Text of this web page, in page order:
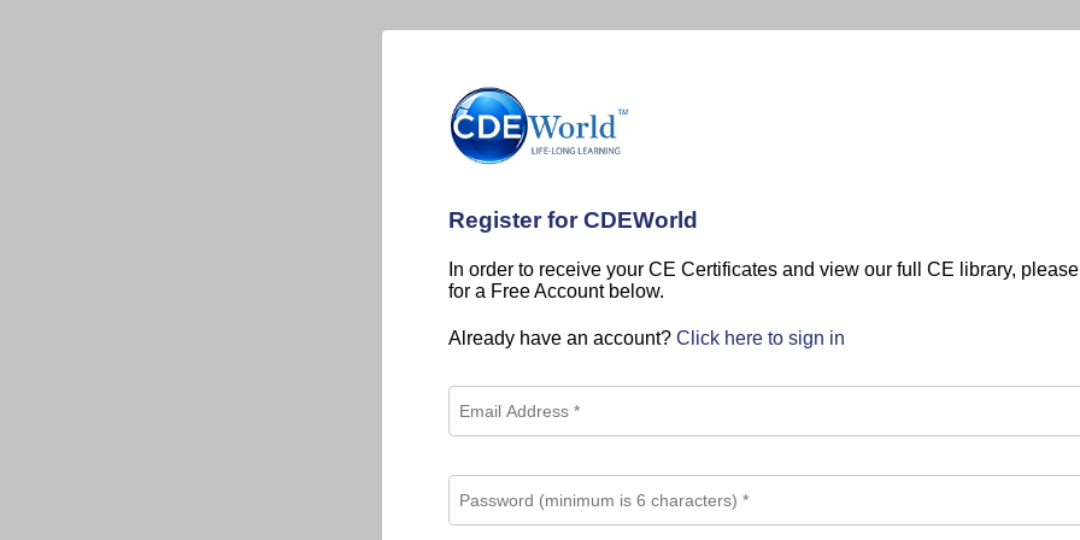
Register for CDEWorld
In order to receive your CE Certificates and view our full CE library,
for a Free Account below.
Already have an account? Click here to sign in